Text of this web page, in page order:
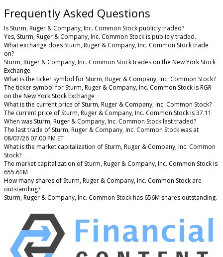
Frequently Asked Questions
Is Sturm, Ruger & Company, Inc. Common Stock publicly traded?
Yes, Sturm, Ruger & Company, Inc. Common Stock is publicly traded.
What exchange does Sturm, Ruger & Company, Inc. Common Stock trade
on?
Sturm, Ruger & Company, Inc. Common Stock trades on the New York Stock
Exchange
What is the ticker symbol for Sturm, Ruger & Company, Inc. Common Stock?
The ticker symbol for Sturm, Ruger & Company, Inc. Common Stock is RGR
on the New York Stock Exchange
What is the current price of Sturm, Ruger & Company, Inc. Common Stock?
The current price of Sturm, Ruger & Company, Inc. Common Stock is 37.11
When was Sturm, Ruger & Company, Inc. Common Stock last traded?
The last trade of Sturm, Ruger & Company, Inc. Common Stock was at
08/07/26 07:00 PM ET
What is the market capitalization of Sturm, Ruger & Company, Inc. Common
Stock?
The market capitalization of Sturm, Ruger & Company, Inc. Common Stock is
655.61M
How many shares of Sturm, Ruger & Company, Inc. Common Stock are
outstanding?
Sturm, Ruger & Company, Inc. Common Stock has 656M shares outstanding.